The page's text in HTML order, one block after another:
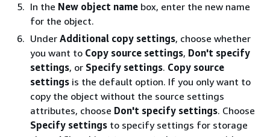
In the New object name box, enter the new name
for the object.
Under Additional copy settings, choose whether
you want to Copy source settings, Don't specify
settings, or Specify settings. Copy source
settings is the default option. If you only want to
copy the object without the source settings
attributes, choose Don't specify settings. Choose
Specify settings to specify settings for storage